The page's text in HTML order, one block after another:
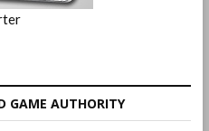
GAME AUTHORITY